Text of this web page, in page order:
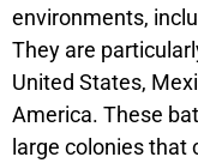
environments,
They are
United States,
America. These
large colonies that